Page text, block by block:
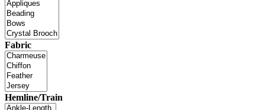
Fabric
Hemline/Train